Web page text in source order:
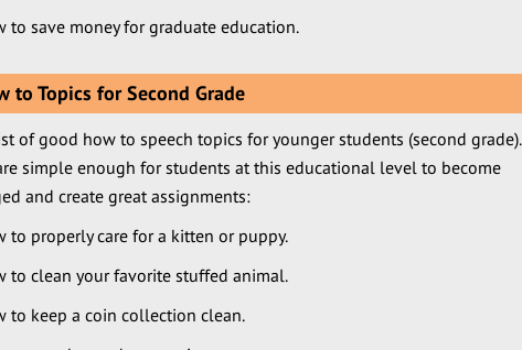
to save money for graduate education.
to Topics for Second Grade
of good how to speech topics for younger students (second grade).
simple enough for students at this educational level to become
and create great assignments:
to properly care for a kitten or puppy.
to clean your favorite stuffed animal.
to keep a coin collection clean.